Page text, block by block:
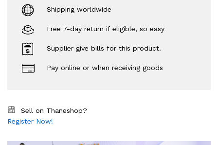
Shipping worldwide
Free 7-day return if eligible, so easy
Supplier give bills for this product.
Pay online or when receiving goods
Sell on Thaneshop?
Register Now!